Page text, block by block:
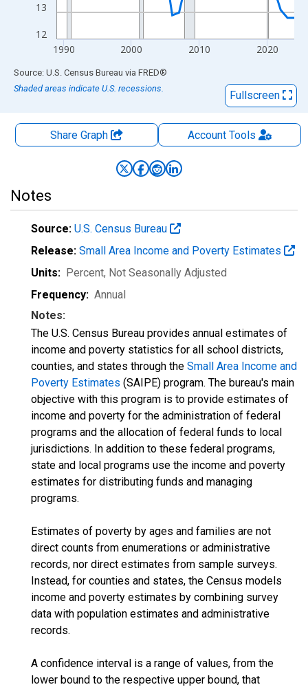
12
13
1990 2000 2010 2020
End of interactive chart.
Source: U.S. Census Bureau via FRED®
Shaded areas indicate U.S. recessions.
Fullscreen
Share Graph AccountTools
Notes
Source: U.S. Census Bureau
Release: Small Area Income and Poverty Estimates
Units: Percent, Not Seasonally Adjusted
Frequency: Annual
Notes:
The U.S. Census Bureau provides annual estimates of
income and poverty statistics for all school districts,
counties, and states through the Small Area Income and
Poverty Estimates (SAIPE) program. The bureau's main
objective with this program is to provide estimates of
income and poverty for the administration of federal
programs and the allocation of federal funds to local
jurisdictions. In addition to these federal programs,
state and local programs use the income and poverty
estimates for distributing funds and managing
programs.
Estimates of poverty by ages and families are not
direct counts from enumerations or administrative
records, nor direct estimates from sample surveys.
Instead, for counties and states, the Census models
income and poverty estimates by combining survey
data with population estimates and administrative
records.
A confidence interval is a range of values, from the
lower bound to the respective upper bound, that